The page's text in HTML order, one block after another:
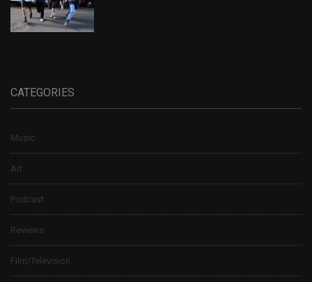
CATEGORIES
Music
Art
Podcast
Reviews
Film/Television